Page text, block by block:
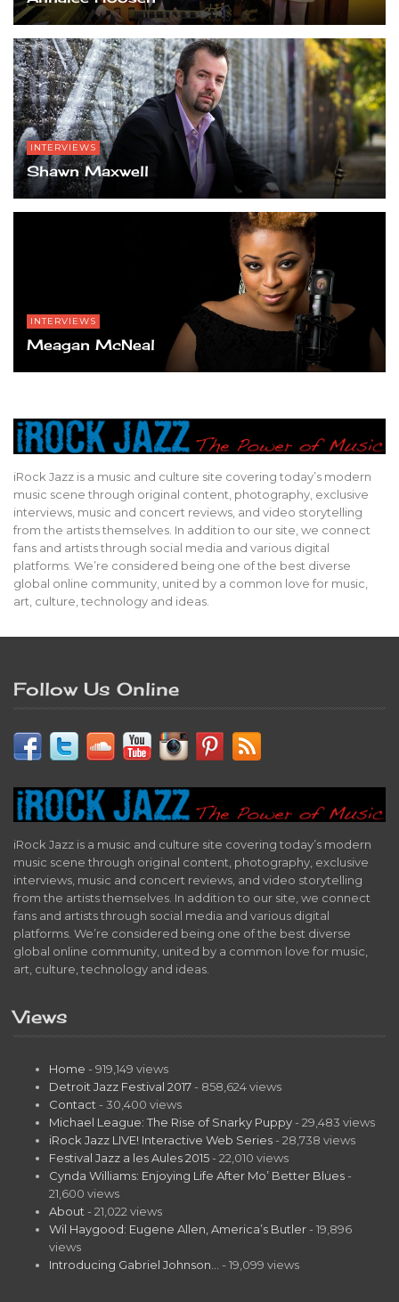
INTERVIEWS
Shawn Maxwell
INTERVIEWS
Meagan McNeal
iRock Jazz is a music and culture site covering today’s modern
music scene through original content, photography, exclusive
interviews, music and concert reviews, and video storytelling
from the artists themselves. In addition to our site, we connect
fans and artists through social media and various digital
platforms. We’re considered being one of the best diverse
global online community, united by a common love for music,
art, culture, technology and ideas.
Follow Us Online
iRock Jazz is a music and culture site covering today’s modern
music scene through original content, photography, exclusive
interviews, music and concert reviews, and video storytelling
from the artists themselves. In addition to our site, we connect
fans and artists through social media and various digital
platforms. We’re considered being one of the best diverse
global online community, united by a common love for music,
art, culture, technology and ideas.
Views
Home - 919,149 views
Detroit Jazz Festival 2017 - 858,624 views
Contact - 30,400 views
Michael League: The Rise of Snarky Puppy - 29,483 views
iRock Jazz LIVE! Interactive Web Series - 28,738 views
Festival Jazz a les Aules 2015 - 22,010 views
Cynda Williams: Enjoying Life After Mo’ Better Blues -
21,600 views
About - 21,022 views
Wil Haygood: Eugene Allen, America’s Butler - 19,896
views
Introducing Gabriel Johnson… - 19,099 views